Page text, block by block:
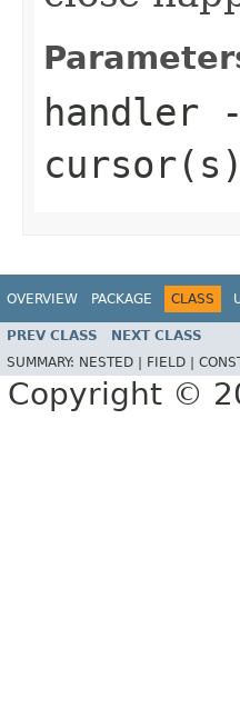
handler
OVERVIEW PACKAGE CLASS
PREV CLASS NEXT CLASS
SUMMARY: NESTED | FIELD |
Copyright ©